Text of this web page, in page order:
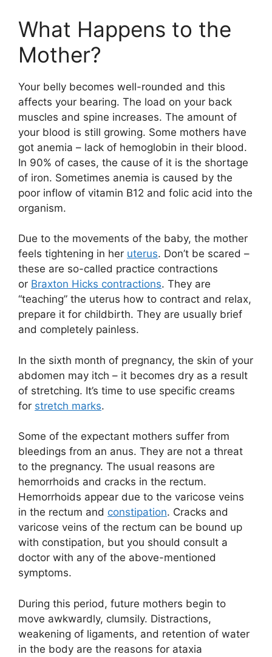
What Happens to the
Mother?
Your belly becomes well-rounded and this
affects your bearing. The load on your back
muscles and spine increases. The amount of
your blood is still growing. Some mothers have
got anemia – lack of hemoglobin in their blood.
In 90% of cases, the cause of it is the shortage
of iron. Sometimes anemia is caused by the
poor inflow of vitamin B12 and folic acid into the
organism.
Due to the movements of the baby, the mother
feels tightening in her uterus. Don’t be scared –
these are so-called practice contractions
or Braxton Hicks contractions. They are
“teaching” the uterus how to contract and relax,
prepare it for childbirth. They are usually brief
and completely painless.
In the sixth month of pregnancy, the skin of your
abdomen may itch – it becomes dry as a result
of stretching. It’s time to use specific creams
for stretch marks.
Some of the expectant mothers suffer from
bleedings from an anus. They are not a threat
to the pregnancy. The usual reasons are
hemorrhoids and cracks in the rectum.
Hemorrhoids appear due to the varicose veins
in the rectum and constipation. Cracks and
varicose veins of the rectum can be bound up
with constipation, but you should consult a
doctor with any of the above-mentioned
symptoms.
During this period, future mothers begin to
move awkwardly, clumsily. Distractions,
weakening of ligaments, and retention of water
in the body are the reasons for ataxia